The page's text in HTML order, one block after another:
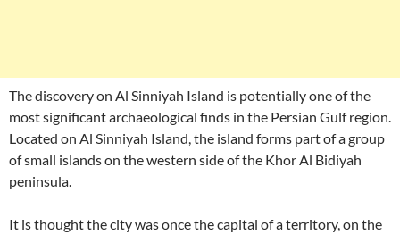
The discovery on Al Sinniyah Island is potentially one of the
most significant archaeological finds in the Persian Gulf region.
Located on Al Sinniyah Island, the island forms part of a group
of small islands on the western side of the Khor Al Bidiyah
peninsula.
It is thought the city was once the capital of a territory, on the